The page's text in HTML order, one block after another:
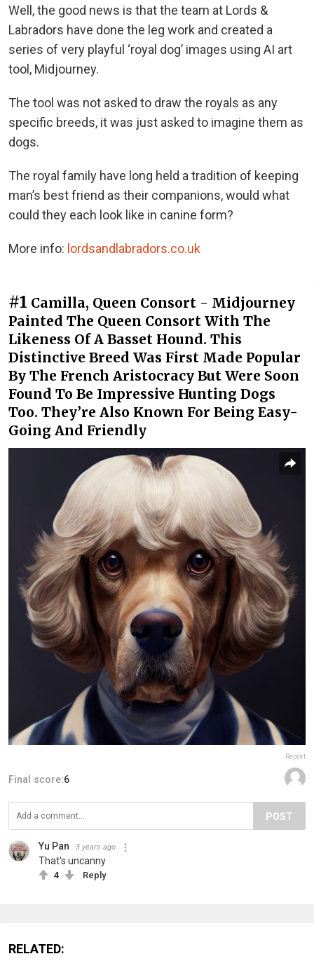
Well, the good news is that the team at Lords &
Labradors have done the leg work and created a
series of very playful ‘royal dog’ images using AI art
tool, Midjourney.
The tool was not asked to draw the royals as any
specific breeds, it was just asked to imagine them as
dogs.
The royal family have long held a tradition of keeping
man’s best friend as their companions, would what
could they each look like in canine form?
More info: lordsandlabradors.co.uk
#1 Camilla, Queen Consort - Midjourney
Painted The Queen Consort With The
Likeness Of A Basset Hound. This
Distinctive Breed Was First Made Popular
By The French Aristocracy But Were Soon
Found To Be Impressive Hunting Dogs
Too. They’re Also Known For Being Easy-
Going And Friendly
Report
Final score:6
POST
Yu Pan 3 years ago
That's uncanny
4 Reply
RELATED: